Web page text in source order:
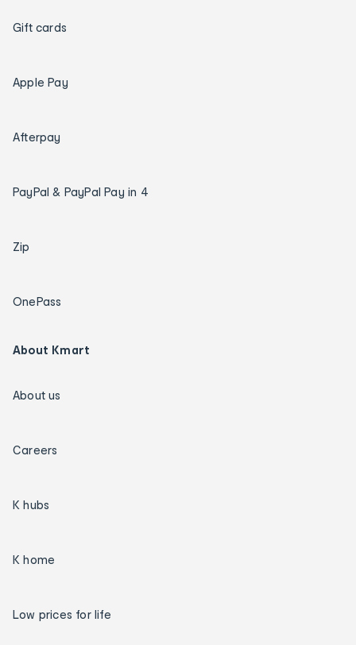
Gift cards
Apple Pay
Afterpay
PayPal & PayPal Pay in 4
Zip
OnePass
About Kmart
About us
Careers
K hubs
K home
Low prices for life